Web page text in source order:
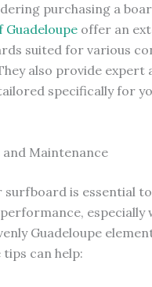
purchasing a
Guadeloupeoffer an
suited for various
also provide expert
specifically for
Maintenance
surfboard is essential
especially
Guadeloupe
can help: